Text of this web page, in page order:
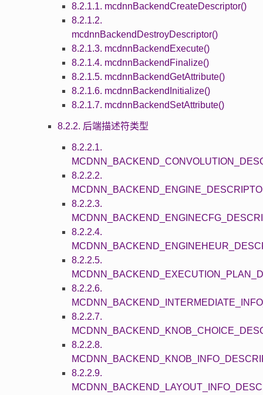
8.2.1.1. mcdnnBackendCreateDescriptor()
8.2.1.2.
mcdnnBackendDestroyDescriptor()
8.2.1.3. mcdnnBackendExecute()
8.2.1.4. mcdnnBackendFinalize()
8.2.1.5. mcdnnBackendGetAttribute()
8.2.1.6. mcdnnBackendInitialize()
8.2.1.7. mcdnnBackendSetAttribute()
8.2.2. 后端描述符类型
8.2.2.1.
8.2.2.2.
8.2.2.3.
8.2.2.4.
8.2.2.5.
8.2.2.6.
8.2.2.7.
8.2.2.8.
8.2.2.9.